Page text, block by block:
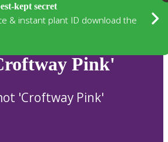
kept secret
& instant plant ID download the
Pink'
'Croftway Pink'